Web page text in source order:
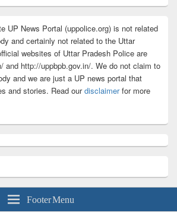
UP News Portal (uppolice.org) is not related
and certainly not related to the Uttar
websites of Uttar Pradesh Police are
and http://uppbpb.gov.in/. We do not claim to
and we are just a UP news portal that
and stories. Read ourdisclaimerfor more
Footer Menu